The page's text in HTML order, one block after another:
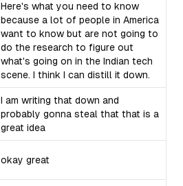
Here's what you need to know
because a lot of people in America
want to know but are not going to
do the research to figure out
what's going on in the Indian tech
scene. I think I can distill it down.
I am writing that down and
probably gonna steal that that is a
great idea
okay great